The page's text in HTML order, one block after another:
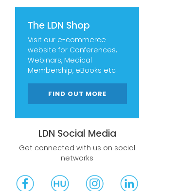
The LDN Shop
Visit our e-commerce
website for Conferences,
Webinars, Medical
Membership, eBooks etc
FIND OUT MORE
LDN Social Media
Get connected with us on social
networks